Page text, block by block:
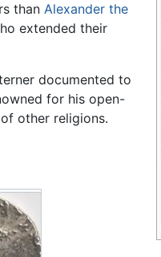
than Alexander the
extended their
documented to
for his open-
other religions.